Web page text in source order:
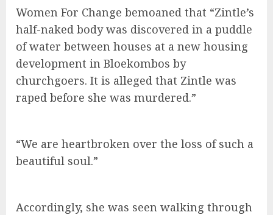
Women For Change bemoaned that “Zintle’s
half-naked body was discovered in a puddle
of water between houses at a new housing
development in Bloekombos by
churchgoers. It is alleged that Zintle was
raped before she was murdered.”
“We are heartbroken over the loss of such a
beautiful soul.”
Accordingly, she was seen walking through